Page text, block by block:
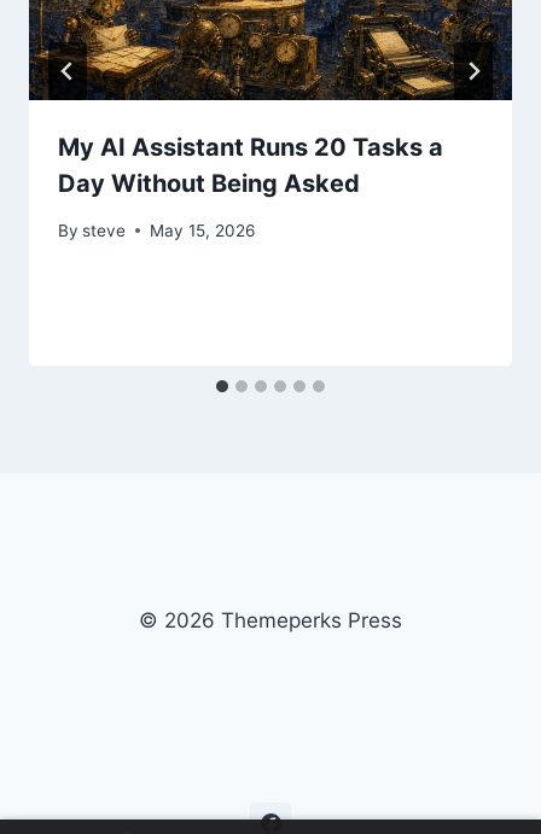
My AI Assistant Runs 20 Tasks a
Day Without Being Asked
By steve May 15, 2026
© 2026 Themeperks Press